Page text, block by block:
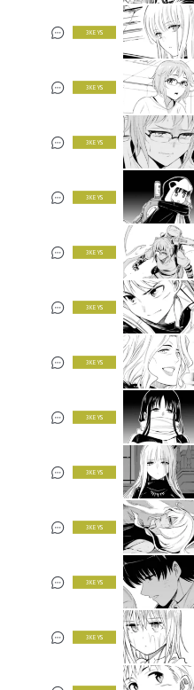
3 KEYS
3 KEYS
3 KEYS
3 KEYS
3 KEYS
3 KEYS
3 KEYS
3 KEYS
3 KEYS
3 KEYS
3 KEYS
3 KEYS